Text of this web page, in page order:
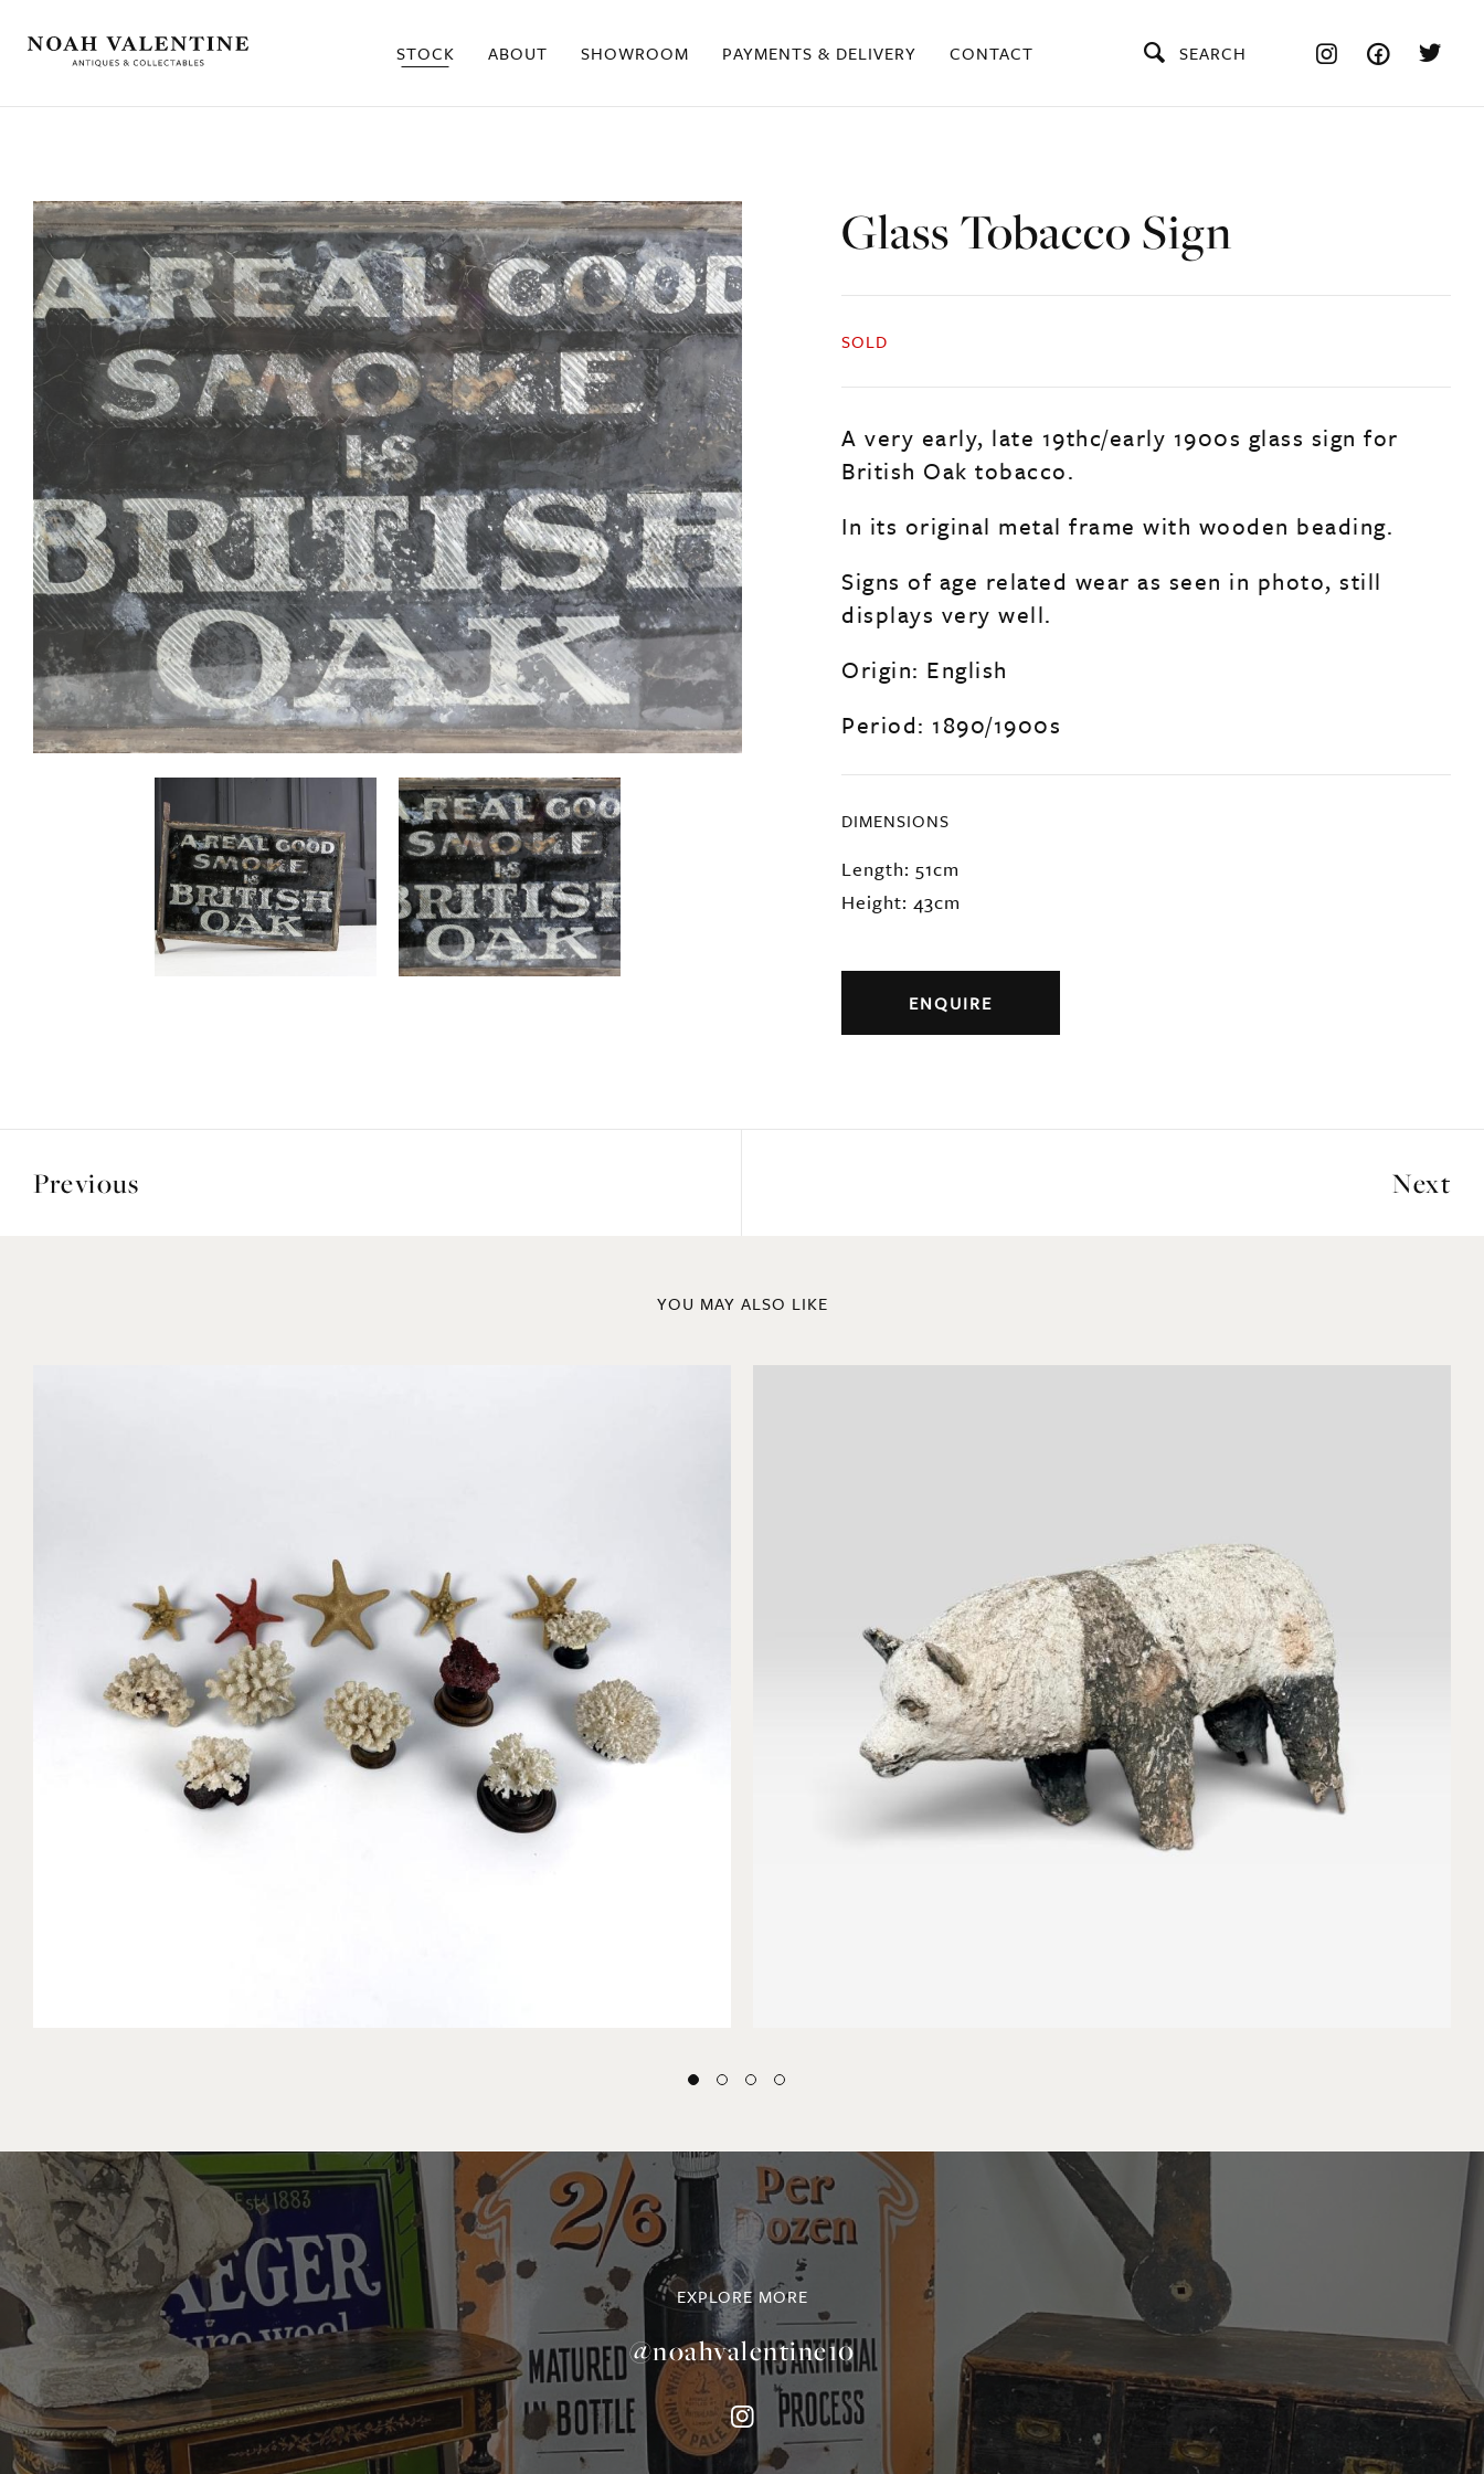
STOCK ABOUT SHOWROOM PAYMENTS & DELIVERY CONTACT SEARCH
Glass Tobacco Sign
SOLD
A very early, late 19thc/early 1900s glass sign for
British Oak tobacco.
In its original metal frame with wooden beading.
Signs of age related wear as seen in photo, still
displays very well.
Origin: English
Period: 1890/1900s
DIMENSIONS
Length: 51cm
Height: 43cm
ENQUIRE
Previous Next
YOU MAY ALSO LIKE
EXPLORE MORE
@noahvalentine10